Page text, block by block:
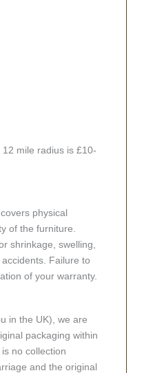
mile radius is £10-
physical
of the furniture.
shrinkage, swelling,
Failure to
of your warranty.
in the UK), we are
packaging within
no collection
and the original